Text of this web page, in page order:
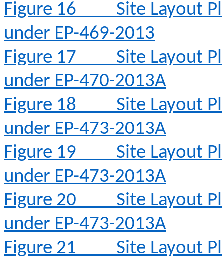
Figure 16
Site Layout
under EP-469-2013
Figure 17
Site Layout
under EP-470-2013A
Figure 18
Site Layout
under EP-473-2013A
Figure 19
Site Layout
under EP-473-2013A
Figure 20
Site Layout
under EP-473-2013A
Figure 21
Site Layout